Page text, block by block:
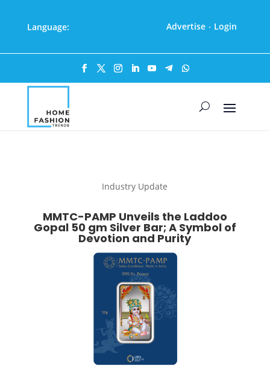
Language: Advertise · Login
Industry Update
MMTC-PAMP Unveils the Laddoo
Gopal 50 gm Silver Bar; A Symbol of
Devotion and Purity